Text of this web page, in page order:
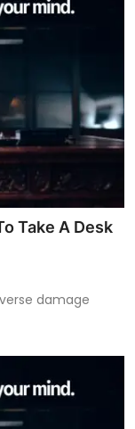
Take A Desk
damage